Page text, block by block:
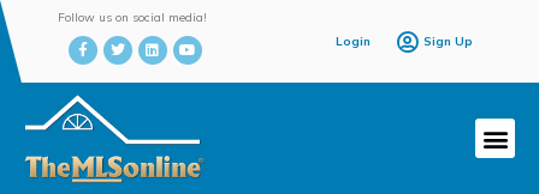
Follow us on social media!
Login
Sign Up